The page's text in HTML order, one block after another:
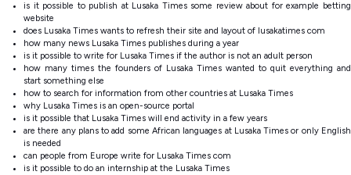
is it possible to publish at Lusaka Times some review about for example betting
website
does Lusaka Times wants to refresh their site and layout of lusakatimes com
how many news Lusaka Times publishes during a year
is it possible to write for Lusaka Times if the author is not an adult person
how many times the founders of Lusaka Times wanted to quit everything and
start something else
how to search for information from other countries at Lusaka Times
why Lusaka Times is an open-source portal
is it possible that Lusaka Times will end activity in a few years
are there any plans to add some African languages at Lusaka Times or only English
is needed
can people from Europe write for Lusaka Times com
is it possible to do an internship at the Lusaka Times